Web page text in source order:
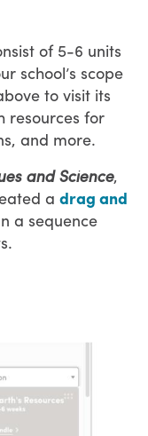
of 5-6 units
school’s scope
to visit its
resources for
and more.
and Science,
a drag and
a sequence